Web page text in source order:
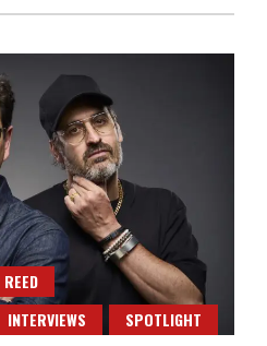
INTERVIEWS SPOTLIGHT